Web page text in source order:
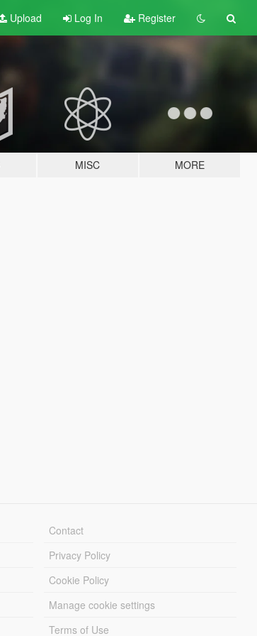
Upload Log In Register
MISC MORE
Contact
Privacy Policy
Cookie Policy
Manage cookie settings
Terms of Use